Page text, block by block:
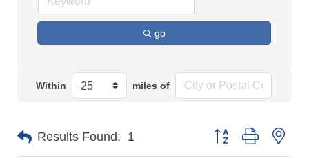
go
Within miles of
Results Found: 1 Button group with